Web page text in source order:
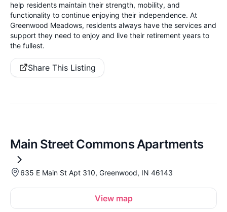
help residents maintain their strength, mobility, and
functionality to continue enjoying their independence. At
Greenwood Meadows, residents always have the services and
support they need to enjoy and live their retirement years to
the fullest.
Share This Listing
Main Street Commons Apartments
635 E Main St Apt 310, Greenwood, IN 46143
View map